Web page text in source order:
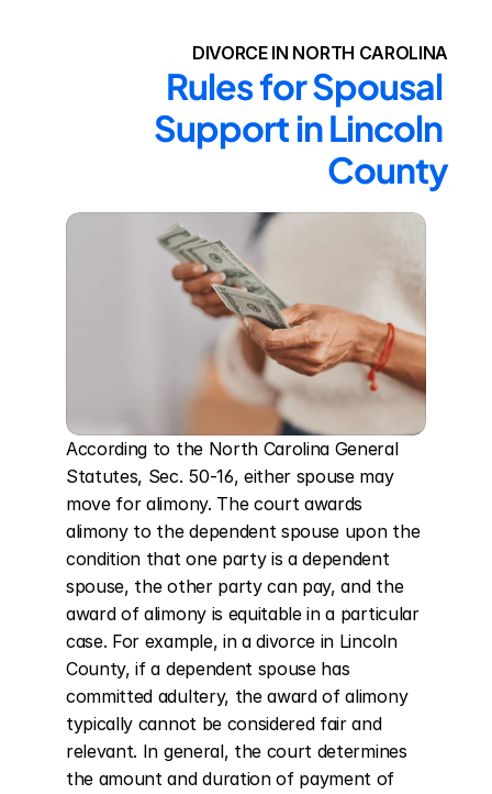
DIVORCE IN NORTH CAROLINA
Rules for Spousal
Support in Lincoln
County
According to the North Carolina General
Statutes, Sec. 50-16, either spouse may
move for alimony. The court awards
alimony to the dependent spouse upon the
condition that one party is a dependent
spouse, the other party can pay, and the
award of alimony is equitable in a particular
case. For example, in a divorce in Lincoln
County, if a dependent spouse has
committed adultery, the award of alimony
typically cannot be considered fair and
relevant. In general, the court determines
the amount and duration of payment of